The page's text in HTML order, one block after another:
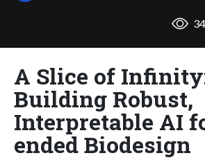
34
A Slice of
Building Robust,
Interpretable AI
ended Biodesign